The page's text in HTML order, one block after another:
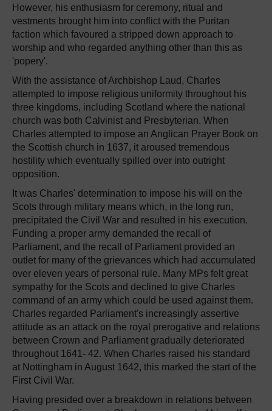
However, his enthusiasm for ceremony, ritual and
vestments brought him into conflict with the Puritan
faction which favoured a stripped down approach to
worship and who regarded anything other than this as
'popery'.
With the assistance of Archbishop Laud, Charles
attempted to impose religious uniformity throughout his
three kingdoms, including Scotland where the national
church was both Calvinist and Presbyterian. When
Charles attempted to impose an Anglican Prayer Book on
the Scottish church in 1637, it aroused tremendous
hostility which eventually spilled over into outright
opposition.
It was Charles' determination to impose his will on the
Scots through military means which, in the long run,
precipitated the Civil War and resulted in his execution.
Funding a proper army demanded the recall of
Parliament, and the recall of Parliament provided an
outlet for many of the grievances which had accumulated
over eleven years of personal rule. Many MPs felt great
sympathy for the Scots and declined to give Charles
command of an army which could be used against them.
Charles regarded Parliament's increasingly assertive
attitude as an attack on the royal prerogative and relations
between Crown and Parliament gradually deteriorated
throughout 1641- 42. When Charles raised his standard
at Nottingham in August 1642, this marked the start of the
First Civil War.
Having presided over a breakdown in relations between